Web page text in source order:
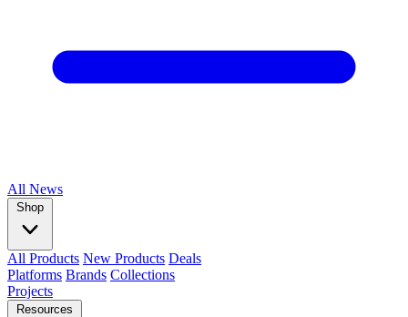
All News
Shop
All Products New Products Deals
Platforms Brands Collections
Projects
Resources